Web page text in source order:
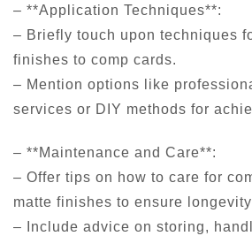
– **Application Techniques**:
– Briefly touch upon techniques
finishes to comp cards.
– Mention options like
services or DIY methods for
– **Maintenance and Care**:
– Offer tips on how to care for
matte finishes to ensure
– Include advice on storing,